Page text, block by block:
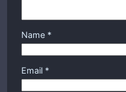
Name *
Email *